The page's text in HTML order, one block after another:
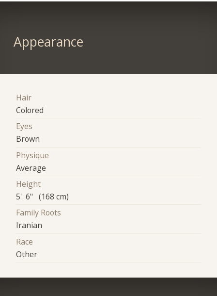
Appearance
Hair
Colored
Eyes
Brown
Physique
Average
Height
5' 6" (168 cm)
Family Roots
Iranian
Race
Other